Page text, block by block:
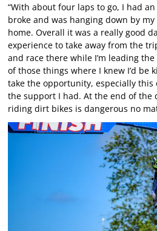
“With about four laps to go, I had
broke and was hanging down by
home. Overall it was a really good
experience to take away from the
and race there while I’m leading
of those things where I knew I’d be
take the opportunity, especially this
the support I had. At the end of the
riding dirt bikes is dangerous no